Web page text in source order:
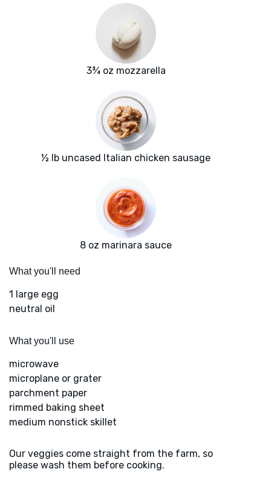
3¾ oz mozzarella
½ lb uncased Italian chicken sausage
8 oz marinara sauce
What you'll need
1 large egg
neutral oil
What you'll use
microwave
microplane or grater
parchment paper
rimmed baking sheet
medium nonstick skillet
Our veggies come straight from the farm, so
please wash them before cooking.